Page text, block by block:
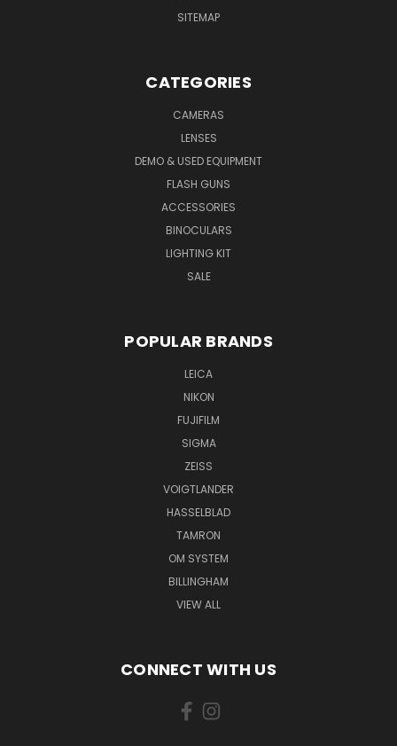
SITEMAP
CATEGORIES
CAMERAS
LENSES
DEMO & USED EQUIPMENT
FLASH GUNS
ACCESSORIES
BINOCULARS
LIGHTING KIT
SALE
POPULAR BRANDS
LEICA
NIKON
FUJIFILM
SIGMA
ZEISS
VOIGTLANDER
HASSELBLAD
TAMRON
OM SYSTEM
BILLINGHAM
VIEW ALL
CONNECT WITH US